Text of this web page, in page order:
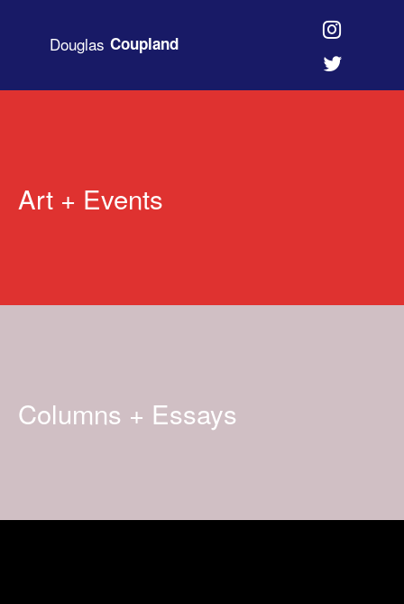
Douglas Coupland
Art + Events
Columns + Essays